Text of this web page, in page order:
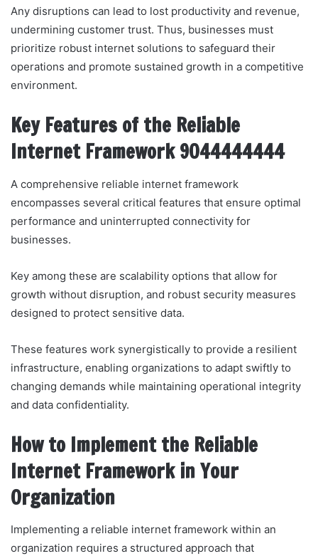
Any disruptions can lead to lost productivity and revenue,
undermining customer trust. Thus, businesses must
prioritize robust internet solutions to safeguard their
operations and promote sustained growth in a competitive
environment.
Key Features of the Reliable
Internet Framework 9044444444
A comprehensive reliable internet framework
encompasses several critical features that ensure optimal
performance and uninterrupted connectivity for
businesses.
Key among these are scalability options that allow for
growth without disruption, and robust security measures
designed to protect sensitive data.
These features work synergistically to provide a resilient
infrastructure, enabling organizations to adapt swiftly to
changing demands while maintaining operational integrity
and data confidentiality.
How to Implement the Reliable
Internet Framework in Your
Organization
Implementing a reliable internet framework within an
organization requires a structured approach that